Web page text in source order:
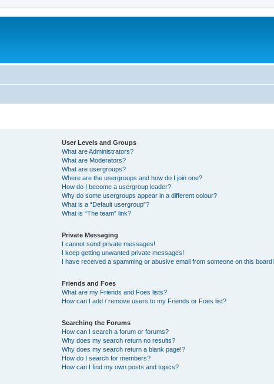
User Levels and Groups
What are Administrators?
What are Moderators?
What are usergroups?
Where are the usergroups and how do I join one?
How do I become a usergroup leader?
Why do some usergroups appear in a different colour?
What is a “Default usergroup”?
What is “The team” link?
Private Messaging
I cannot send private messages!
I keep getting unwanted private messages!
I have received a spamming or abusive email from someone on this board!
Friends and Foes
What are my Friends and Foes lists?
How can I add / remove users to my Friends or Foes list?
Searching the Forums
How can I search a forum or forums?
Why does my search return no results?
Why does my search return a blank page!?
How do I search for members?
How can I find my own posts and topics?